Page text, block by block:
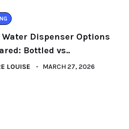
Water Dispenser Options
Bottled vs..
LOUISE MARCH 27, 2026